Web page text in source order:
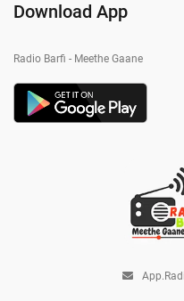
Download App
Radio Barfi - Meethe Gaane